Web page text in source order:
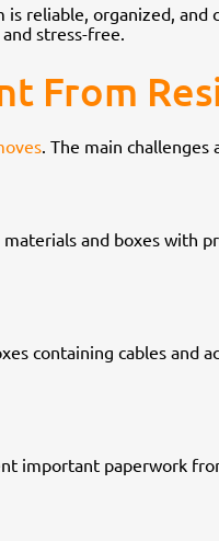
is reliable, organized,
stress-free.
From
. The main
and boxes with
containing cables and
important paperwork